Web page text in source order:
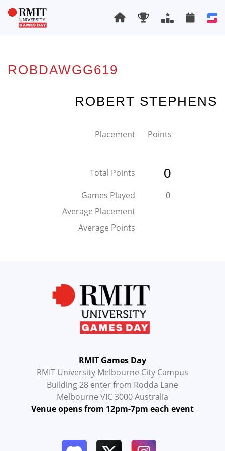
ROBDAWGG619
ROBERT STEPHENS
Placement Points
Total Points 0
Games Played
0
Average Placement
Average Points
RMIT Games Day
RMIT University Melbourne City Campus
Building 28 enter from Rodda Lane
Melbourne VIC 3000 Australia
Venue opens from 12pm-7pm each event